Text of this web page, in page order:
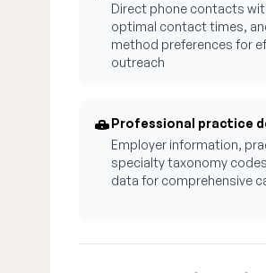
Direct phone contacts
optimal contact times,
method preferences for
outreach
Professional practice
Employer information,
specialty taxonomy
data for comprehensive